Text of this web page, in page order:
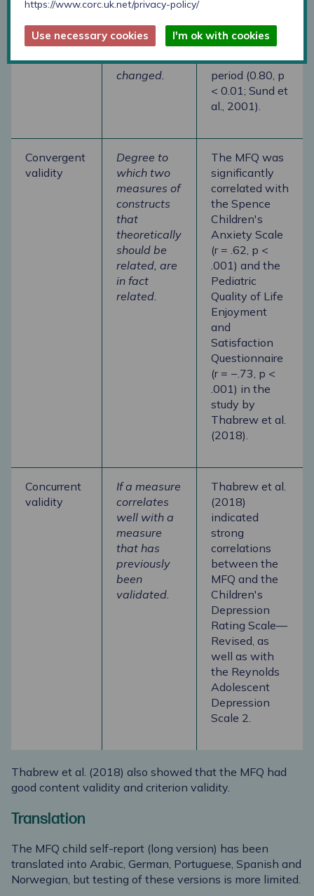
period when
a trait
should not
have
changed.
period (0.84, p
< 0.01) and a
three-month
period (0.80, p
< 0.01; Sund et
al., 2001).
Convergent
validity
Degree to
which two
measures of
constructs
that
theoretically
should be
related, are
in fact
related.
The MFQ was
significantly
correlated with
the Spence
Children's
Anxiety Scale
(r = .62, p <
.001) and the
Pediatric
Quality of Life
Enjoyment
and
Satisfaction
Questionnaire
(r = −.73, p <
.001) in the
study by
Thabrew et al.
(2018).
Concurrent
validity
If a measure
correlates
well with a
measure
that has
previously
been
validated.
Thabrew et al.
(2018)
indicated
strong
correlations
between the
MFQ and the
Children's
Depression
Rating Scale—
Revised, as
well as with
the Reynolds
Adolescent
Depression
Scale 2.
Thabrew et al. (2018) also showed that the MFQ had
good content validity and criterion validity.
Translation
The MFQ child self-report (long version) has been
translated into Arabic, German, Portuguese, Spanish and
Norwegian, but testing of these versions is more limited.
https://www.corc.uk.net/privacy-policy/
Use necessary cookies I'm ok with cookies